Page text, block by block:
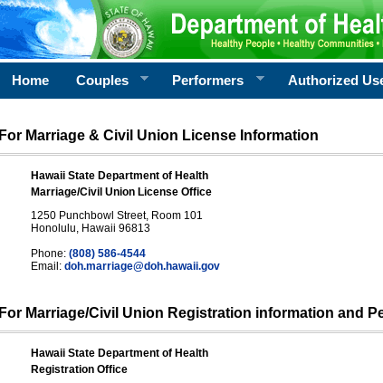
Home Couples Performers Authorized
For Marriage & Civil Union License Information
Hawaii State Department of Health
Marriage/Civil Union License Office
1250 Punchbowl Street, Room 101
Honolulu, Hawaii 96813
Phone: (808) 586-4544
Email: doh.marriage@doh.hawaii.gov
For Marriage/Civil Union Registration information and
Hawaii State Department of Health
Registration Office